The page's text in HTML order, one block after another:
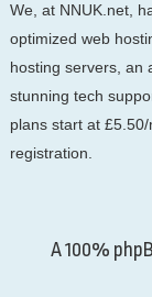
We, at NNUK.net,
optimized web
hosting servers, an
stunning tech
plans start at
registration.
A 100%